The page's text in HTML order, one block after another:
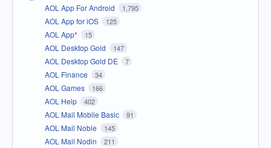
AOL App For Android 1,795
AOL App for iOS 125
AOL App* 15
AOL Desktop Gold 147
AOL Desktop Gold DE 7
AOL Finance 34
AOL Games 166
AOL Help 402
AOL Mail Mobile Basic 91
AOL Mail Noble 145
AOL Mail Nodin 211